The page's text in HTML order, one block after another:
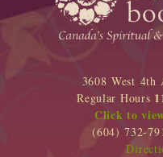
3608 West 4th
Regular Hours
Click to
(604) 732-